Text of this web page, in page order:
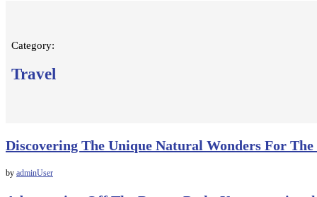
Category:
Travel
Discovering The Unique Natural Wonders For
by adminUser